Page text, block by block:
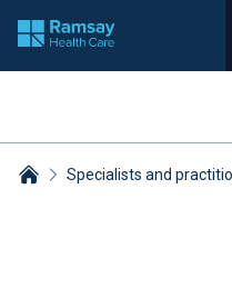
Specialists and